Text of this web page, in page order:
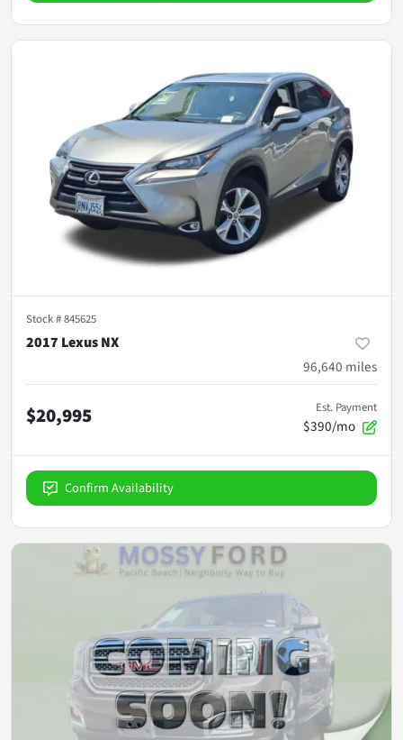
Stock #845625
2017 Lexus NX
96,640 miles
$20,995 Est. Payment
$390/mo
Confirm Availability